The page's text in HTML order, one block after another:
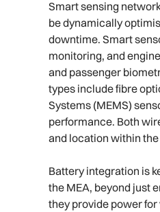
Smart sensing
be dynamically
downtime. Smart
monitoring, and
and passenger
types include fibre
Systems (MEMS)
performance. Both
and location within
Battery integration is
the MEA, beyond just
they provide power